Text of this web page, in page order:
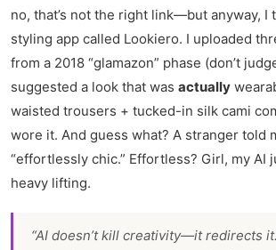
no, that’s not the right link—but anyway, I
styling app called Lookiero. I uploaded
from a 2018 “glamazon” phase (don’t
suggested a look that was actually
waisted trousers + tucked-in silk cami
wore it. And guess what? A stranger told
“effortlessly chic.” Effortless? Girl, my AI
heavy lifting.
“AI doesn’t kill creativity—it redirects